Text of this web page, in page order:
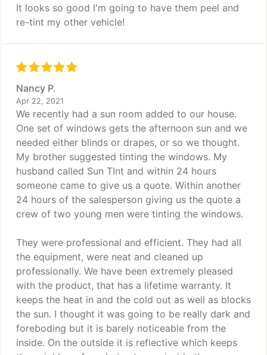
It looks so good I'm going to have them peel and
re-tint my other vehicle!
Nancy P.
Apr 22, 2021
We recently had a sun room added to our house.
One set of windows gets the afternoon sun and we
needed either blinds or drapes, or so we thought.
My brother suggested tinting the windows. My
husband called Sun TInt and within 24 hours
someone came to give us a quote. Within another
24 hours of the salesperson giving us the quote a
crew of two young men were tinting the windows.
They were professional and efficient. They had all
the equipment, were neat and cleaned up
professionally. We have been extremely pleased
with the product, that has a lifetime warranty. It
keeps the heat in and the cold out as well as blocks
the sun. I thought it was going to be really dark and
foreboding but it is barely noticeable from the
inside. On the outside it is reflective which keeps